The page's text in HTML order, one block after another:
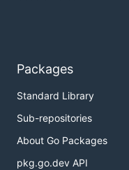
Packages
Standard Library
Sub-repositories
About Go Packages
pkg.go.dev API